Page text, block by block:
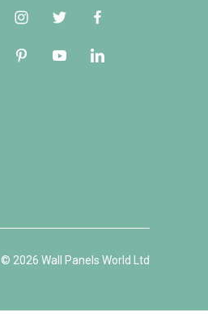
© 2026 Wall Panels World Ltd